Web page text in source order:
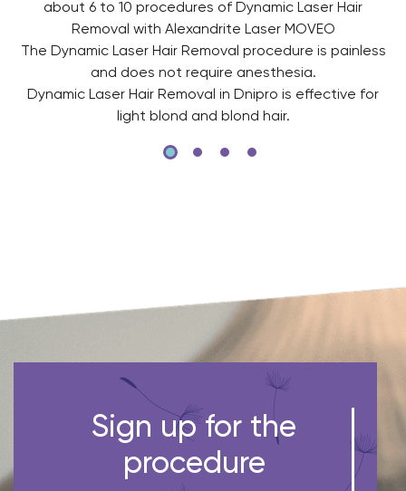
about 6 to 10 procedures of Dynamic Laser Hair
Removal with Alexandrite Laser MOVEO
The Dynamic Laser Hair Removal procedure is painless
and does not require anesthesia.
Dynamic Laser Hair Removal in Dnipro is effective for
light blond and blond hair.
Sign up for the
procedure